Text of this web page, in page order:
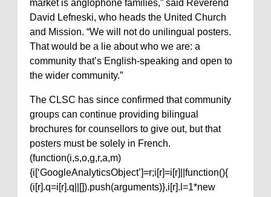
market is anglophone families,” said Reverend
David Lefneski, who heads the United Church
and Mission. “We will not do unilingual posters.
That would be a lie about who we are: a
community that’s English-speaking and open to
the wider community.”
The CLSC has since confirmed that community
groups can continue providing bilingual
brochures for counsellors to give out, but that
posters must be solely in French.
(function(i,s,o,g,r,a,m)
{i[‘GoogleAnalyticsObject’]=r;i[r]=i[r]||function(){
(i[r].q=i[r].q||[]).push(arguments)},i[r].l=1*new